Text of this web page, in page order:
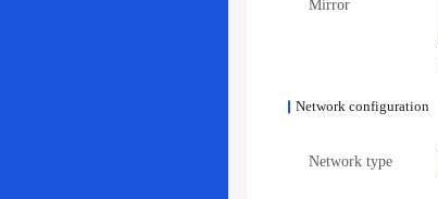
Mirror
Network configuration
Network type